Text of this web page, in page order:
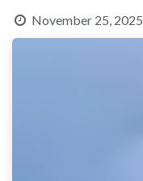
November 25, 2025